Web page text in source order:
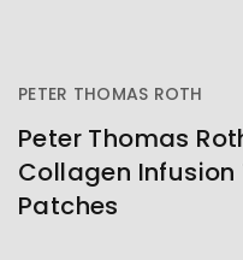
PETER THOMAS ROTH
Peter Thomas
Collagen Infusion
Patches